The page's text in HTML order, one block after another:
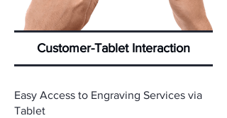
Customer-Tablet Interaction
Easy Access to Engraving Services via
Tablet